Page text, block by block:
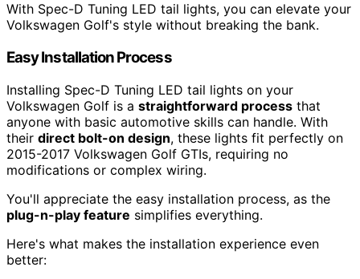
With Spec-D Tuning LED tail lights, you can elevate your
Volkswagen Golf's style without breaking the bank.
Easy Installation Process
Installing Spec-D Tuning LED tail lights on your
Volkswagen Golf is a straightforward process that
anyone with basic automotive skills can handle. With
their direct bolt-on design, these lights fit perfectly on
2015-2017 Volkswagen Golf GTIs, requiring no
modifications or complex wiring.
You'll appreciate the easy installation process, as the
plug-n-play feature simplifies everything.
Here's what makes the installation experience even
better: